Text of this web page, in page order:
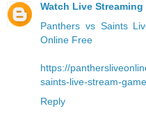
Watch Live Streaming
Panthers vs Saints
Online Free
https://
saints-live-stream-
Reply